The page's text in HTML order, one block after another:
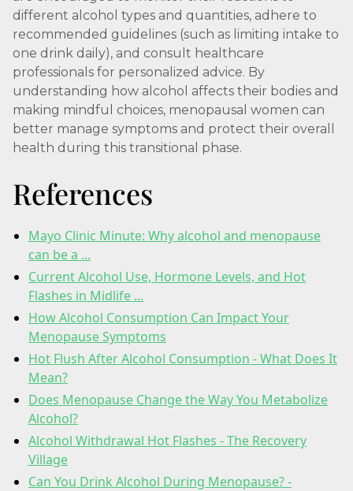
different alcohol types and quantities, adhere to
recommended guidelines (such as limiting intake to
one drink daily), and consult healthcare
professionals for personalized advice. By
understanding how alcohol affects their bodies and
making mindful choices, menopausal women can
better manage symptoms and protect their overall
health during this transitional phase.
References
Mayo Clinic Minute: Why alcohol and menopause
can be a ...
Current Alcohol Use, Hormone Levels, and Hot
Flashes in Midlife ...
How Alcohol Consumption Can Impact Your
Menopause Symptoms
Hot Flush After Alcohol Consumption - What Does It
Mean?
Does Menopause Change the Way You Metabolize
Alcohol?
Alcohol Withdrawal Hot Flashes - The Recovery
Village
Can You Drink Alcohol During Menopause? -